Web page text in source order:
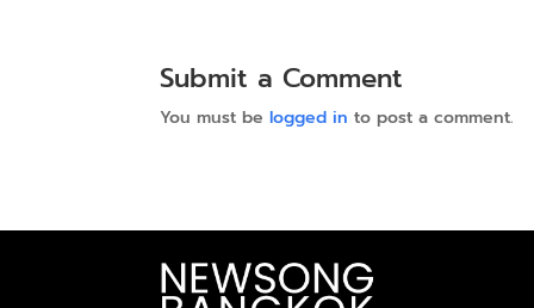
Submit a Comment
You must belogged in to post a comment.